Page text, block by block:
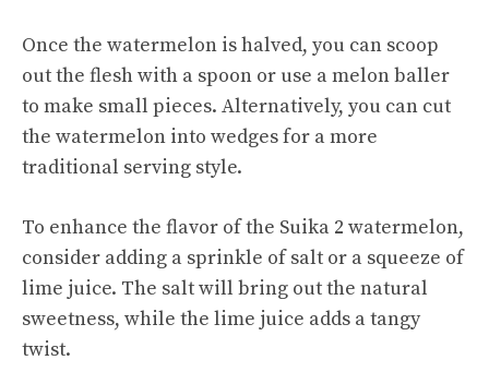
Once the watermelon is halved, you can scoop
out the flesh with a spoon or use amelon baller
to make small pieces. Alternatively, you can cut
the watermelon into wedges for a more
traditional serving style.
To enhance the flavor of the Suika 2 watermelon,
consider adding a sprinkle of salt or a squeeze of
lime juice. The salt will bring out the natural
sweetness, while the lime juice adds a tangy
twist.